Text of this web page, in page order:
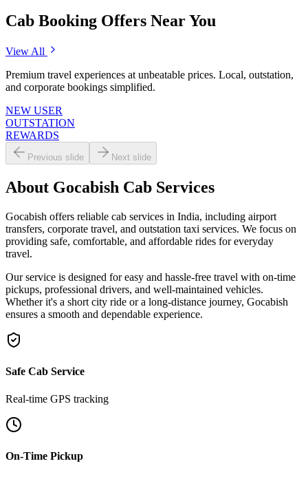
Cab Booking Offers Near You
View All
Premium travel experiences at unbeatable prices. Local, outstation,
and corporate bookings simplified.
NEW USER
OUTSTATION
REWARDS
Previous slide Next slide
About Gocabish Cab Services
Gocabish offers reliable cab services in India, including airport
transfers, corporate travel, and outstation taxi services. We focus on
providing safe, comfortable, and affordable rides for everyday
travel.
Our service is designed for easy and hassle-free travel with on-time
pickups, professional drivers, and well-maintained vehicles.
Whether it's a short city ride or a long-distance journey, Gocabish
ensures a smooth and dependable experience.
Safe Cab Service
Real-time GPS tracking
On-Time Pickup